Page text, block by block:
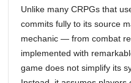
Unlike many CRPGs that
commits fully to its source
mechanic — from combat
implemented with
game does not simplify its